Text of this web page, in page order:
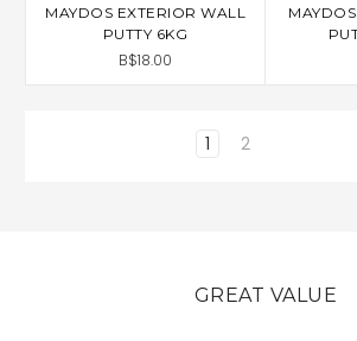
MAYDOS EXTERIOR WALL
PUTTY 6KG
B$18.00
1 2
GREAT VALUE